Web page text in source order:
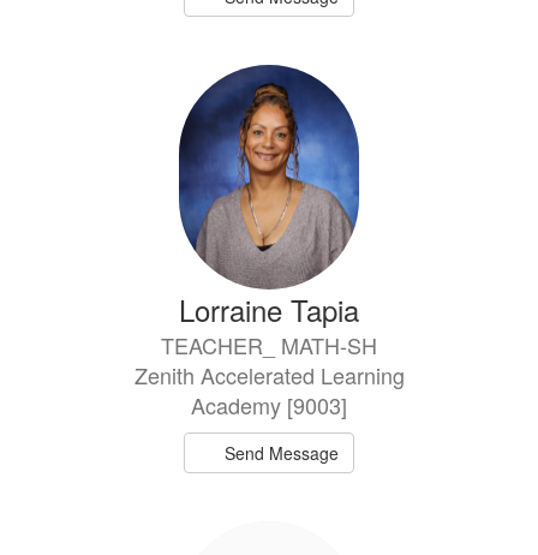
Lorraine Tapia
TEACHER_ MATH-SH
Zenith Accelerated Learning
Academy [9003]
Send Message